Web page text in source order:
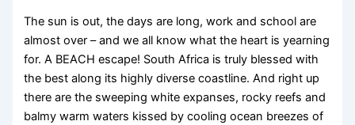
The sun is out, the days are long, work and school are
almost over – and we all know what the heart is yearning
for. A BEACH escape! South Africa is truly blessed with
the best along its highly diverse coastline. And right up
there are the sweeping white expanses, rocky reefs and
balmy warm waters kissed by cooling ocean breezes of